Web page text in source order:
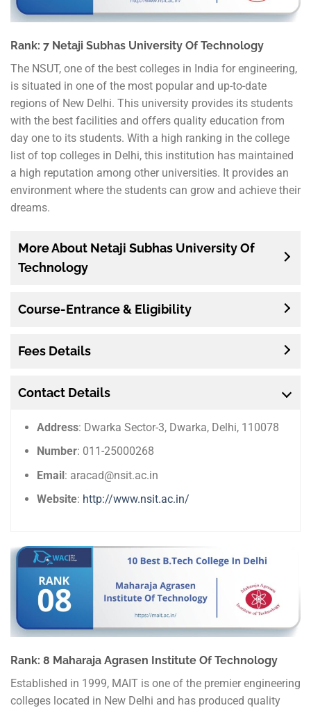
Rank: 7 Netaji Subhas University Of Technology
The NSUT, one of the best colleges in India for engineering,
is situated in one of the most popular and up-to-date
regions of New Delhi. This university provides its students
with the best facilities and offers quality education from
day one to its students. With a high ranking in the college
list of top colleges in Delhi, this institution has maintained
a high reputation among other universities. It provides an
environment where the students can grow and achieve their
dreams.
More About Netaji Subhas University Of
Technology
Course-Entrance & Eligibility
Fees Details
Contact Details
Address: Dwarka Sector-3, Dwarka, Delhi, 110078
Number: 011-25000268
Email: aracad@nsit.ac.in
Website: http://www.nsit.ac.in/
Rank: 8 Maharaja Agrasen Institute Of Technology
Established in 1999, MAIT is one of the premier engineering
colleges located in New Delhi and has produced quality